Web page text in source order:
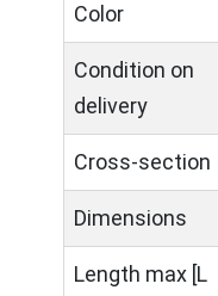
Color
Condition on
delivery
Cross-section
Dimensions
Length max [L